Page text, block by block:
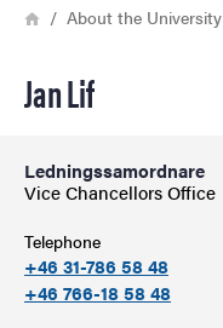
Breadcrumb
HomeAbout the University
Jan Lif
Ledningssamordnare
Vice ChancellorsOffice
Telephone
+46 31-786 58 48
+46 766-18 58 48